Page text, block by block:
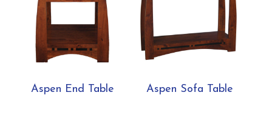
Aspen End Table Aspen Sofa Table